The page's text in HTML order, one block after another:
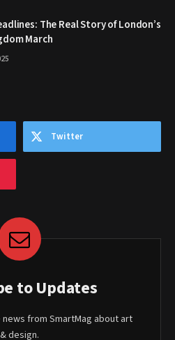
The Real Story of London’s
March
Twitter
to Updates
from SmartMag about art
& design.